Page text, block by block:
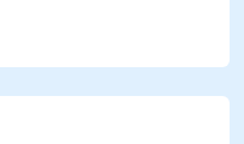
in
management